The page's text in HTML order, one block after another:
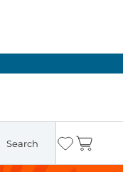
Search Wishlist
Cart